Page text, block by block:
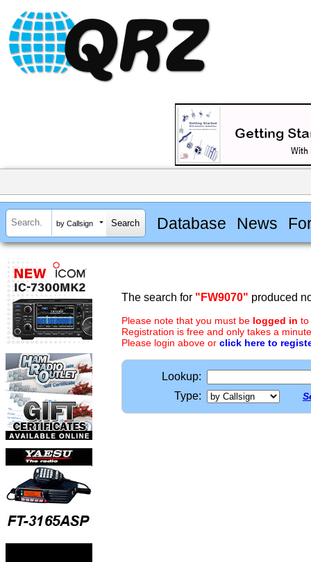
by Callsign Database News
The search for "FW9070" produced
Please note that you must be logged in to
Registration is free and only takes a
Please login above or click here to
Lookup:
Type: